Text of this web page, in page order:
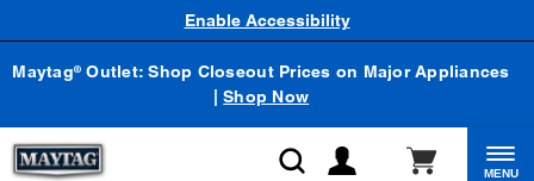
Maytag® Outlet: Shop Closeout Prices on Major Appliances
|Shop Now
Enable Accessibility
MENU